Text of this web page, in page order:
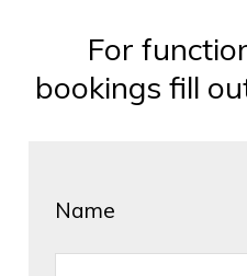
For
bookings fill
Name